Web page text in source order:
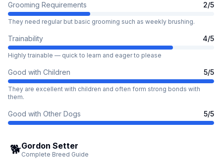
Grooming Requirements 2/5
They need regular but basic grooming such as weekly brushing.
Trainability 4/5
Highly trainable — quick to learn and eager to please
Good with Children 5/5
They are excellent with children and often form strong bonds with
them.
Good with Other Dogs 5/5
🐕Gordon Setter
Complete Breed Guide